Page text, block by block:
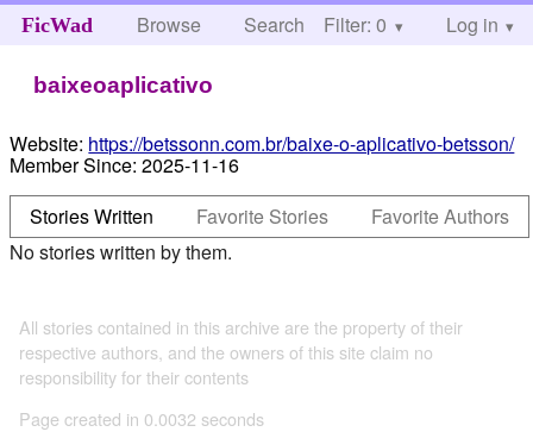
FicWad Browse Search Help
Filter: 0 Log in
baixeoaplicativo
Website: https://betssonn.com.br/baixe-o-aplicativo-betsson/
Member Since: 2025-11-16
Stories Written
Favorite Stories
Favorite Authors
No stories written by them.
All stories contained in this archive are the property of their
respective authors, and the owners of this site claim no
responsibility for their contents
Page created in 0.0032 seconds